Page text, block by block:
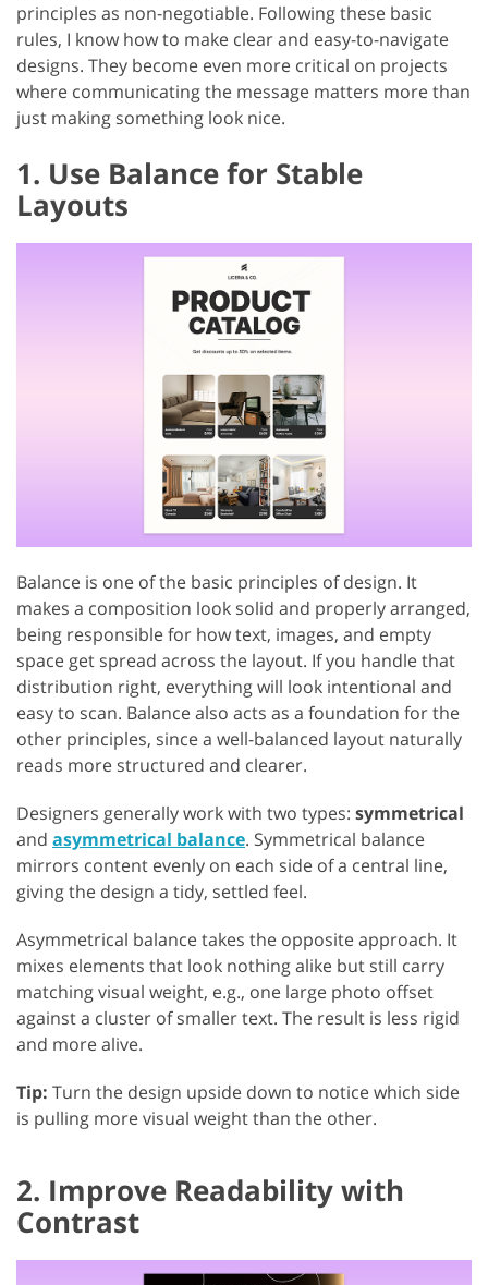
principles as non-negotiable. Following these basic
rules, I know how to make clear and easy-to-navigate
designs. They become even more critical on projects
where communicating the message matters more than
just making something look nice.
1. Use Balance for Stable
Layouts
Balance is one of the basic principles of design. It
makes a composition look solid and properly arranged,
being responsible for how text, images, and empty
space get spread across the layout. If you handle that
distribution right, everything will look intentional and
easy to scan. Balance also acts as a foundation for the
other principles, since a well-balanced layout naturally
reads more structured and clearer.
Designers generally work with two types: symmetrical
and asymmetrical balance. Symmetrical balance
mirrors content evenly on each side of a central line,
giving the design a tidy, settled feel.
Asymmetrical balance takes the opposite approach. It
mixes elements that look nothing alike but still carry
matching visual weight, e.g., one large photo offset
against a cluster of smaller text. The result is less rigid
and more alive.
Tip: Turn the design upside down to notice which side
is pulling more visual weight than the other.
2. Improve Readability with
Contrast